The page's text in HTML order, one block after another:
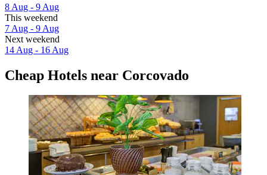
8 Aug - 9 Aug
This weekend
7 Aug - 9 Aug
Next weekend
14 Aug - 16 Aug
Cheap Hotels near Corcovado